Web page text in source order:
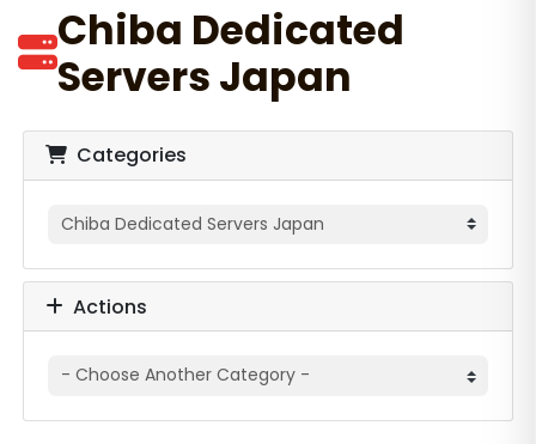
Chiba Dedicated
Servers Japan
Categories
Actions